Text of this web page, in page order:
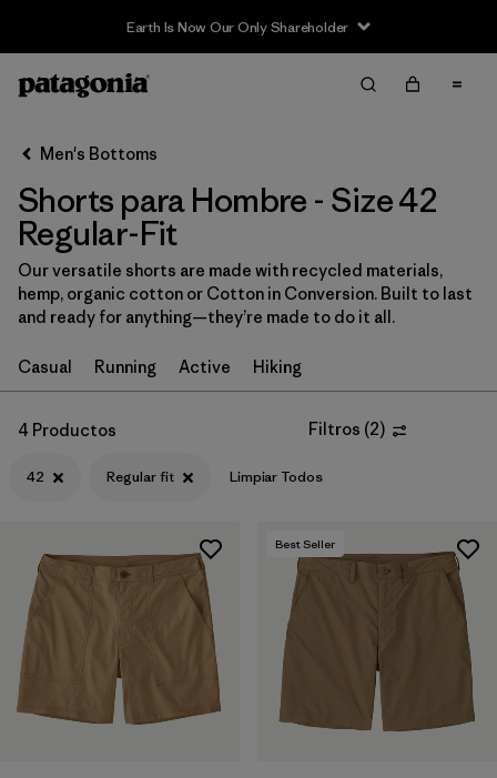
Earth Is Now Our Only Shareholder
Filter & Sort
Filtrar por
Categoría
Filtrar por
Size
42 (4)
S (13)
XS (13)
M (13)
34 (14)
Mostrar todo (12)
Filtrar por
Materiales y tejidos
Men's Bottoms
Shorts para Hombre - Size 42
Regular-Fit
Our versatile shorts are made with recycled materials,
hemp, organic cotton or Cotton in Conversion. Built to last
and ready for anything—they’re made to do it all.
Casual Running Active Hiking
4 Productos Filtros (2)
42 Regular fit Limpiar Todos
Best Seller